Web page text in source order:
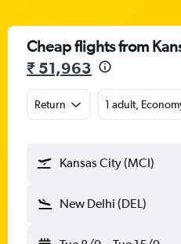
Cheap flights from
₹ 51,963
Return 1 adult,
Kansas City (MCI)
New Delhi (DEL)